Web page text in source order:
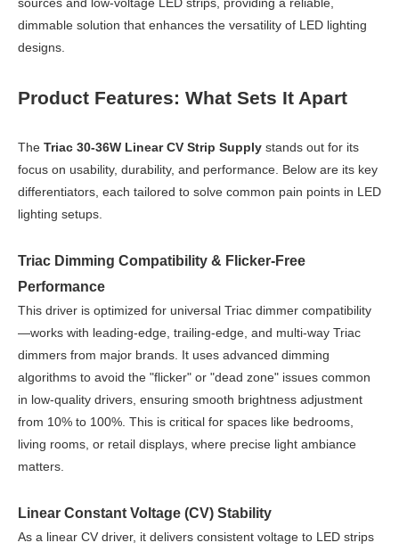
dimmable solution that enhances the versatility of LED lighting
designs.
Product Features: What Sets It Apart
The Triac 30-36W Linear CV Strip Supply stands out for its
focus on usability, durability, and performance. Below are its key
differentiators, each tailored to solve common pain points in LED
lighting setups.
Triac Dimming Compatibility & Flicker-Free
Performance
This driver is optimized for universal Triac dimmer compatibility
—works with leading-edge, trailing-edge, and multi-way Triac
dimmers from major brands. It uses advanced dimming
algorithms to avoid the "flicker" or "dead zone" issues common
in low-quality drivers, ensuring smooth brightness adjustment
from 10% to 100%. This is critical for spaces like bedrooms,
living rooms, or retail displays, where precise light ambiance
matters.
Linear Constant Voltage (CV) Stability
As a linear CV driver, it delivers consistent voltage to LED strips